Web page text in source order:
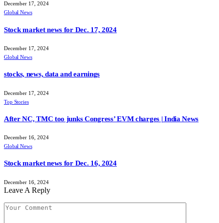
December 17, 2024
Global News
Stock market news for Dec. 17, 2024
December 17, 2024
Global News
stocks, news, data and earnings
December 17, 2024
Top Stories
After NC, TMC too junks Congress’ EVM charges | India News
December 16, 2024
Global News
Stock market news for Dec. 16, 2024
December 16, 2024
Leave A Reply